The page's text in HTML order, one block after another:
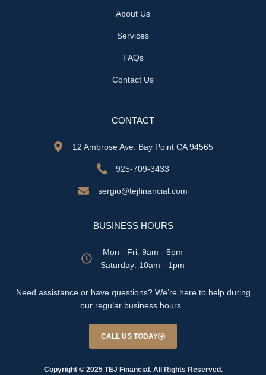
About Us
Services
FAQs
Contact Us
CONTACT
12 Ambrose Ave. Bay Point CA 94565
925-709-3433
sergio@tejfinancial.com
BUSINESS HOURS
Mon - Fri: 9am - 5pm
​​Saturday: 10am - 1pm
Need assistance or have questions? We’re here to help during
our regular business hours.
CALL US TODAY
Copyright © 2025 TEJ Financial. All Rights Reserved.